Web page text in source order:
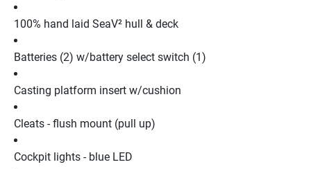
100% hand laid SeaV² hull & deck
Batteries (2) w/battery select switch (1)
Casting platform insert w/cushion
Cleats - flush mount (pull up)
Cockpit lights - blue LED